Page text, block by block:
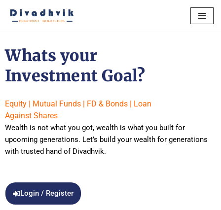
content
Whats your
Investment Goal?
Equity | Mutual Funds | FD & Bonds | Loan
Against Shares
Wealth is not what you got, wealth is what you built for
upcoming generations. Let’s build your wealth for generations
with trusted hand of Divadhvik.
Login / Register